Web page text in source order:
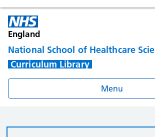
England
National School of Healthcare
Curriculum Library
Menu